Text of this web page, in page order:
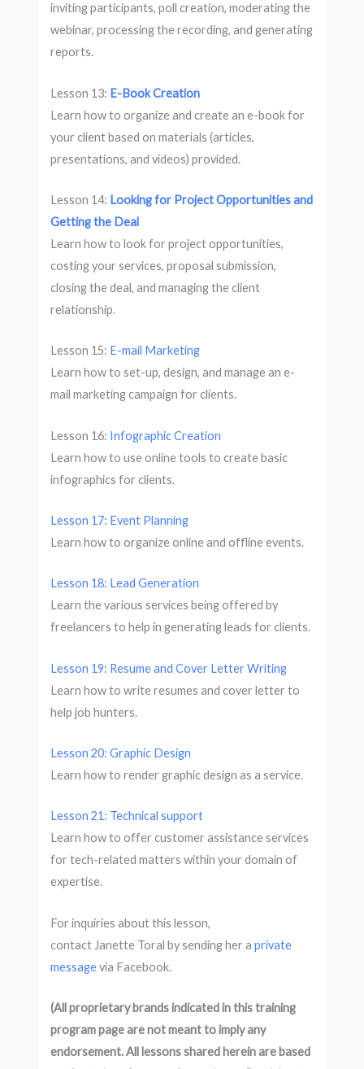
inviting participants, poll creation, moderating the
webinar, processing the recording, and generating
reports.
Lesson 13: E-Book Creation
Learn how to organize and create an e-book for
your client based on materials (articles,
presentations, and videos) provided.
Lesson 14: Looking for Project Opportunities and
Getting the Deal
Learn how to look for project opportunities,
costing your services, proposal submission,
closing the deal, and managing the client
relationship.
Lesson 15: E-mail Marketing
Learn how to set-up, design, and manage an e-
mail marketing campaign for clients.
Lesson 16: Infographic Creation
Learn how to use online tools to create basic
infographics for clients.
Lesson 17: Event Planning
Learn how to organize online and offline events.
Lesson 18: Lead Generation
Learn the various services being offered by
freelancers to help in generating leads for clients.
Lesson 19: Resume and Cover Letter Writing
Learn how to write resumes and cover letter to
help job hunters.
Lesson 20: Graphic Design
Learn how to render graphic design as a service.
Lesson 21: Technical support
Learn how to offer customer assistance services
for tech-related matters within your domain of
expertise.
For inquiries about this lesson,
contact Janette Toral by sending her aprivate
messagevia Facebook.
(All proprietary brands indicated in this training
program page are not meant to imply any
endorsement. All lessons shared herein are based